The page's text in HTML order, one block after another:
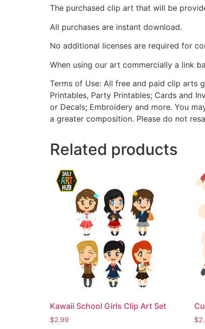
The purchased clip art that will be
All purchases are instant download.
No additional licenses are required for
When using our art commercially a link
Terms of Use: All free and paid clip arts
Printables, Party Printables; Cards and
or Decals; Embroidery and more. You
a greater composition. Please do not
Related products
Kawaii School Girls Clip Art Set
$2.99 $